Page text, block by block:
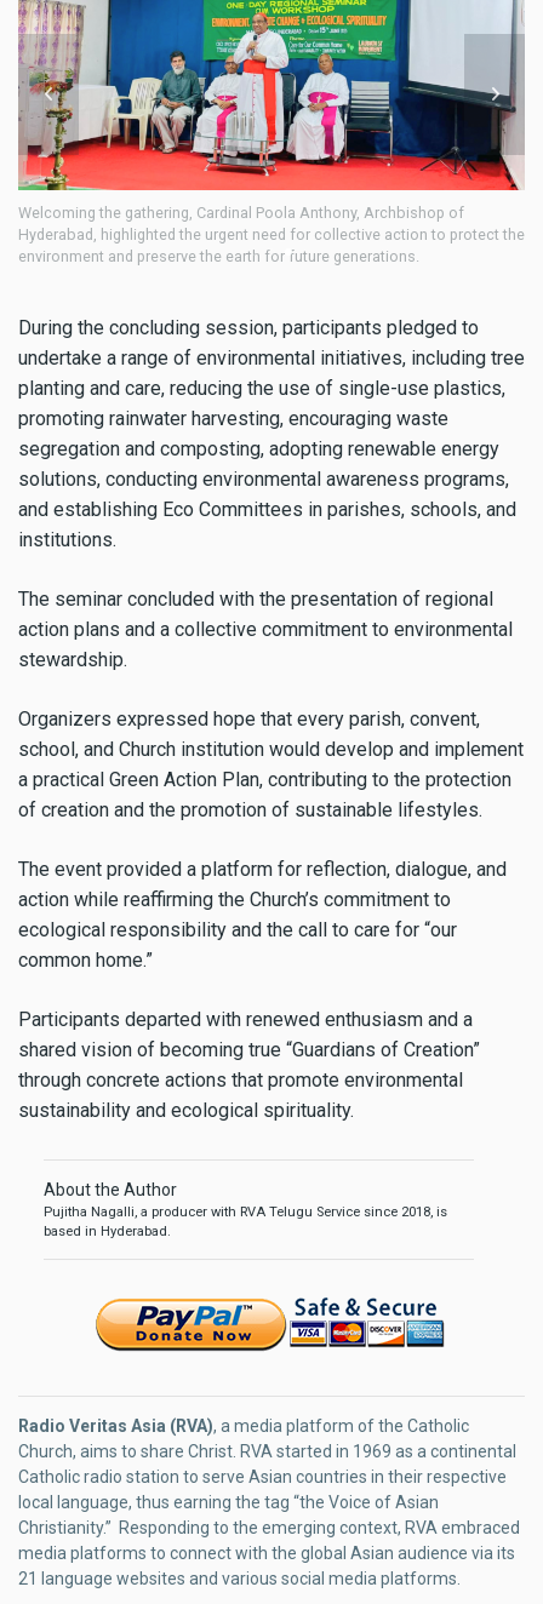
Participants engaged in discussions on environmental stewardship,
climate action, and ecological spirituality, emphasizing the shared
responsibility of caring for creation.
During the concluding session, participants pledged to
undertake a range of environmental initiatives, including tree
planting and care, reducing the use of single-use plastics,
promoting rainwater harvesting, encouraging waste
segregation and composting, adopting renewable energy
solutions, conducting environmental awareness programs,
and establishing Eco Committees in parishes, schools, and
institutions.
The seminar concluded with the presentation of regional
action plans and a collective commitment to environmental
stewardship.
Organizers expressed hope that every parish, convent,
school, and Church institution would develop and implement
a practical Green Action Plan, contributing to the protection
of creation and the promotion of sustainable lifestyles.
The event provided a platform for reflection, dialogue, and
action while reaffirming the Church’s commitment to
ecological responsibility and the call to care for “our
common home.”
Participants departed with renewed enthusiasm and a
shared vision of becoming true “Guardians of Creation”
through concrete actions that promote environmental
sustainability and ecological spirituality.
About the Author
Pujitha Nagalli, a producer with RVA Telugu Service since 2018, is
based in Hyderabad.
Radio Veritas Asia (RVA), a media platform of the Catholic
Church, aims to share Christ. RVA started in 1969 as a continental
Catholic radio station to serve Asian countries in their respective
local language, thus earning the tag “the Voice of Asian
Christianity.” Responding to the emerging context, RVA embraced
media platforms to connect with the global Asian audience via its
21 language websites and various social media platforms.